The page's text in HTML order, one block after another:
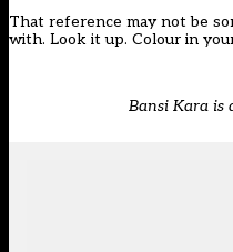
That reference may not be
with. Look it up. Colour in
Bansi Kara is